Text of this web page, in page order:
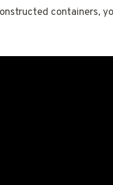
containers,